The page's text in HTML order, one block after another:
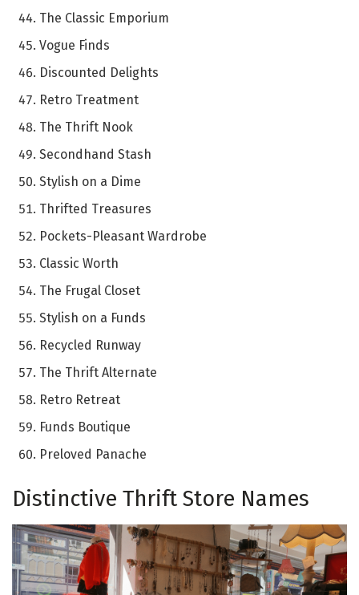
The Classic Emporium
Vogue Finds
Discounted Delights
Retro Treatment
The Thrift Nook
Secondhand Stash
Stylish on a Dime
Thrifted Treasures
Pockets-Pleasant Wardrobe
Classic Worth
The Frugal Closet
Stylish on a Funds
Recycled Runway
The Thrift Alternate
Retro Retreat
Funds Boutique
Preloved Panache
Distinctive Thrift Store Names